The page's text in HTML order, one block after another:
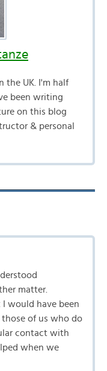
the UK. I'm half
been writing
on this blog
& personal
matter.
would have been
those of us who do
contact with
when we